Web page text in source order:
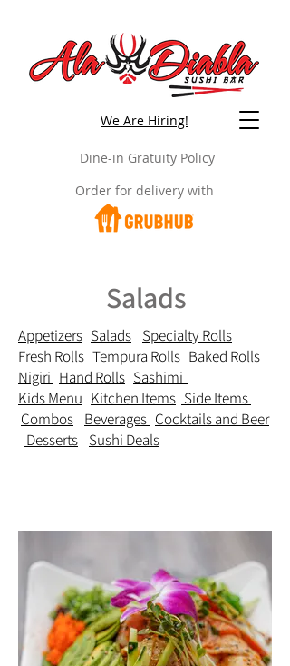
We Are Hiring!
Dine-in Gratuity Policy
Order for delivery with
Salads
Appetizers Salads Specialty Rolls
Fresh Rolls Tempura Rolls Baked Rolls
Nigiri Hand Rolls Sashimi
Kids Menu Kitchen Items Side Items
Combos Beverages Cocktails and Beer
Desserts Sushi Deals